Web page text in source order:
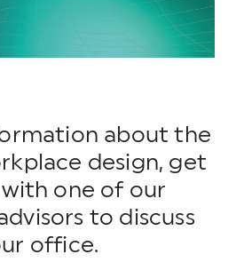
about the
design, get
one of our
to discuss
office.